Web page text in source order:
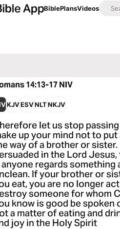
BiblePlansVideos
14:13-17 NIV
KJVESVNLTNKJV
let us stop
up your mind not to
way of a brother or
in the Lord
regards
If your brother or
eat, you are no longer
someone for whom
know is good be spoken
a matter of eating and
joy in the Holy Spirit